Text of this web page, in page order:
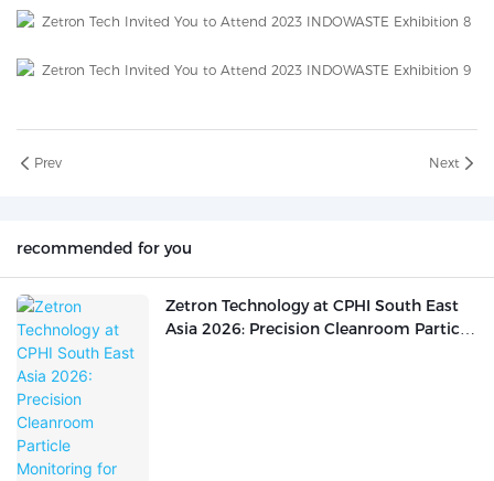
Prev Next
recommended for you
Zetron Technology at CPHI South East
Asia 2026: Precision Cleanroom Particle